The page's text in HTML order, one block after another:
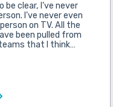
clear, I’ve never
I’ve never even
on TV. All the
been pulled from
that I think…